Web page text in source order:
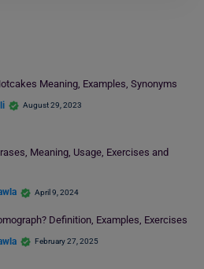
Meaning, Examples, Synonyms
August 29, 2023
Meaning, Usage, Exercises and
April 9, 2024
Definition, Examples, Exercises
February 27, 2025